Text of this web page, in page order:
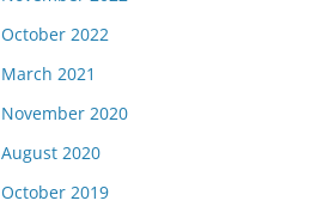
October 2022
March 2021
November 2020
August 2020
October 2019